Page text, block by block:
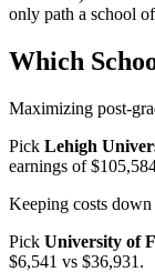
only path a school
Which
Maximizing post-
Pick Lehigh
earnings of
Keeping costs down
Pick University of
$6,541 vs $36,931.